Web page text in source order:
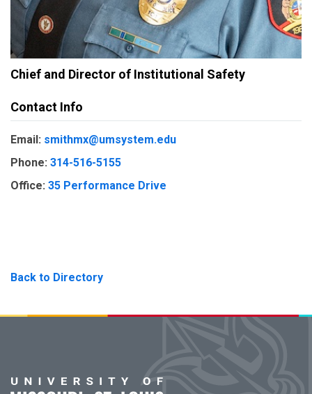
Chief and Director of Institutional Safety
Contact Info
Email: smithmx@umsystem.edu
Phone: 314-516-5155
Office: 35 Performance Drive
Back to Directory